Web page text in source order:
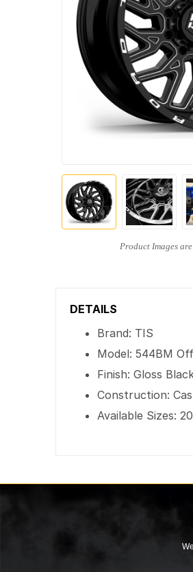
DETAILS
Brand: TIS
Model: 544BM
Finish: Gloss
Construction:
Available Sizes: